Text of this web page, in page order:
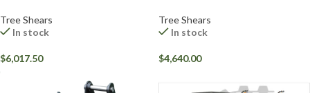
Tree Shears
In stock
$6,017.50
Tree Shears
In stock
$4,640.00